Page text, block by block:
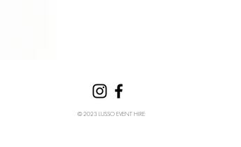
© 2023 LUSSO EVENT HIRE